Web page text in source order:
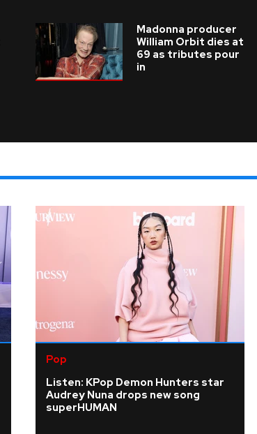
Madonna producer
William Orbit dies at
69 as tributes pour
in
Pop
Listen: KPop Demon Hunters star
Audrey Nuna drops new song
superHUMAN